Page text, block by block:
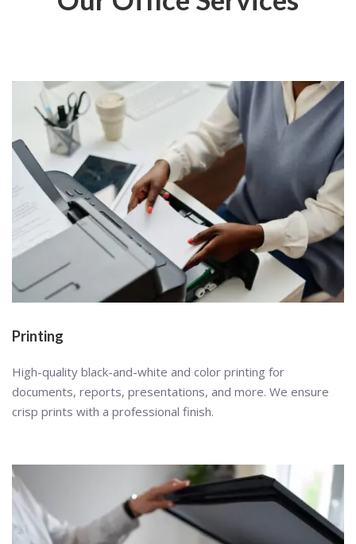
Printing
High-quality black-and-white and color printing for
documents, reports, presentations, and more. We ensure
crisp prints with a professional finish.